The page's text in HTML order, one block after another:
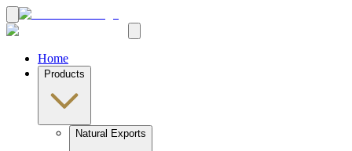
Home
Products
Natural Exports